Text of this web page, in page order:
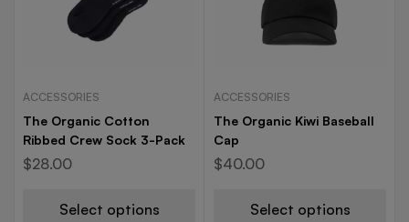
ACCESSORIES
The Organic Cotton
Ribbed Crew Sock 3-Pack
$28.00
Select options
ACCESSORIES
The Organic Kiwi Baseball
Cap
$40.00
Select options